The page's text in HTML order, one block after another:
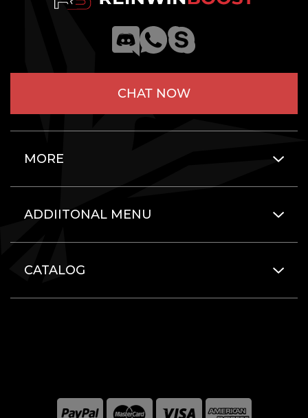
CHAT NOW
MORE
ADDIITONAL MENU
CATALOG